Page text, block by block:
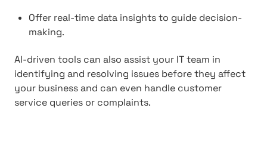
Offer real-time data insights to guide decision-
making.
AI-driven tools can also assist your IT team in
identifying and resolving issues before they affect
your business and can even handle customer
service queries or complaints.